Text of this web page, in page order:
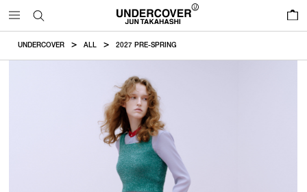
UNDERCOVER ALL 2027 PRE-SPRING